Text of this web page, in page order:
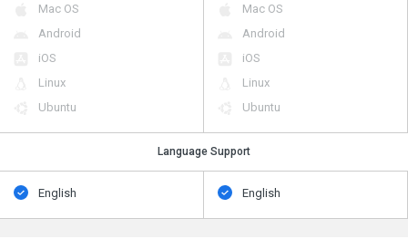
Mac OS
Android
iOS
Linux
Ubuntu
Mac OS
Android
iOS
Linux
Ubuntu
Language Support
English English